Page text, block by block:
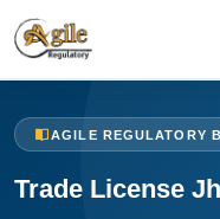
AGILE REGULATORY
Trade License